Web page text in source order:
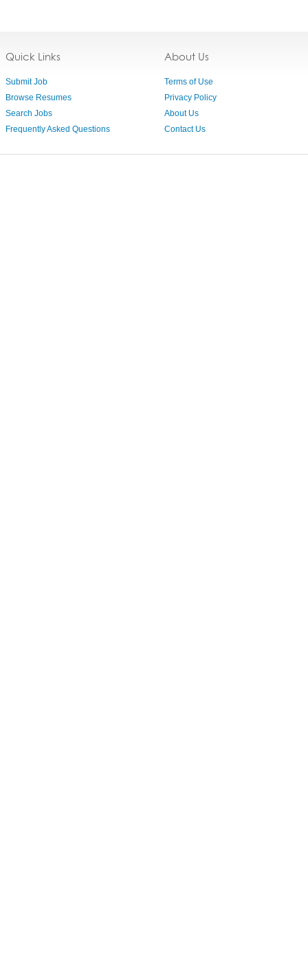
Quick Links
Submit Job
Browse Resumes
Search Jobs
Frequently Asked Questions
About Us
Terms of Use
Privacy Policy
About Us
Contact Us